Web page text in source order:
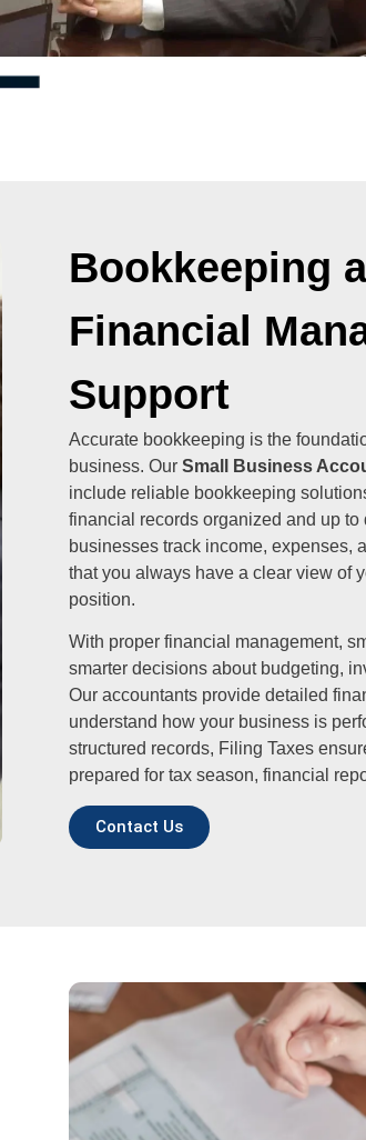
Bookkeeping
Financial
Support
Accurate bookkeeping is the
business. Our Small Business
include reliable bookkeeping
financial records organized and up
businesses track income, expenses,
that you always have a clear view of
position.
With proper financial management,
smarter decisions about budgeting,
Our accountants provide detailed
understand how your business is
structured records, Filing Taxes
prepared for tax season, financial
Contact Us